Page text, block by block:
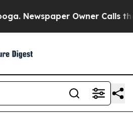
Owner Calls the